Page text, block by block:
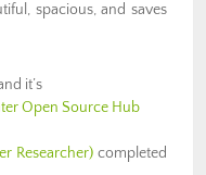
spacious, and saves
it’s
Open Source Hub
Researcher)completed